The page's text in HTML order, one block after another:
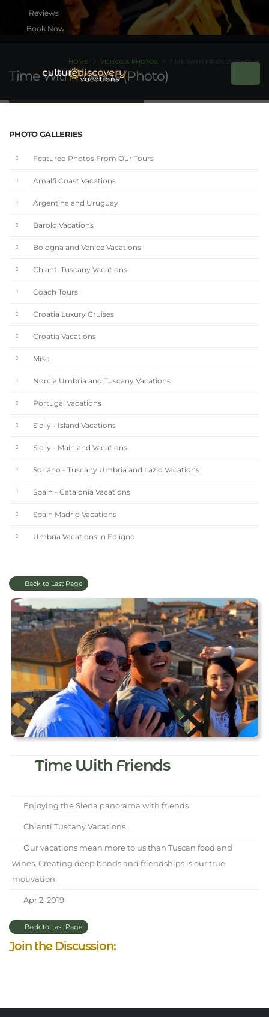
Book Now
Time With Friends (Photo)
HOME VIDEOS & PHOTOS TIME WITH FRIENDS (PHOTO)
PHOTO GALLERIES
Featured Photos From Our Tours
Amalfi Coast Vacations
Argentina and Uruguay
Barolo Vacations
Bologna and Venice Vacations
Chianti Tuscany Vacations
Coach Tours
Croatia Luxury Cruises
Croatia Vacations
Misc
Norcia Umbria and Tuscany Vacations
Portugal Vacations
Sicily - Island Vacations
Sicily - Mainland Vacations
Soriano - Tuscany Umbria and Lazio Vacations
Spain - Catalonia Vacations
Spain Madrid Vacations
Umbria Vacations in Foligno
Back to Last Page
Time With Friends
Enjoying the Siena panorama with friends
Chianti Tuscany Vacations
Our vacations mean more to us than Tuscan food and
wines. Creating deep bonds and friendships is our true
motivation
Apr 2, 2019
Back to Last Page
Join the Discussion: